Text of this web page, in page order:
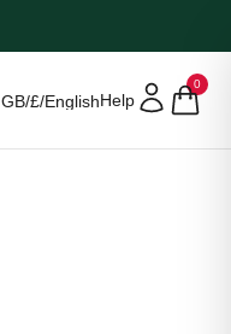
GB/£/EnglishHelp
0